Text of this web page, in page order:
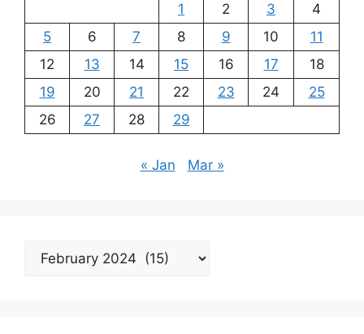
1
2 3
4
5
6 7 8 9 10
11
12
13 14 15 16 17
18
19
20 21 22 23 24
25
26
27 28 29
« Jan Mar »
Archives